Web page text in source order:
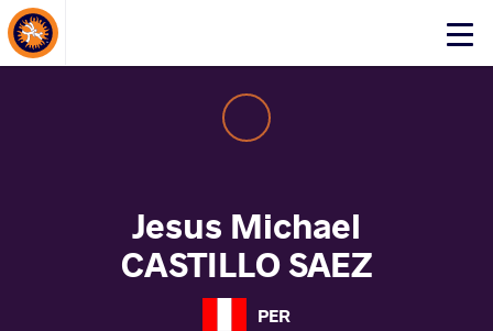
Click
About Events
Jesus Michael
CASTILLO SAEZ
PER